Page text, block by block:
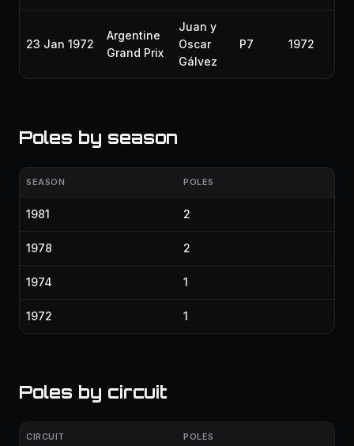
23 Jan 1972
Argentine
Grand Prix
Juan y
Oscar
Gálvez
P7 1972
Poles by season
SEASON POLES
1981 2
1978 2
1974 1
1972 1
Poles by circuit
CIRCUIT POLES